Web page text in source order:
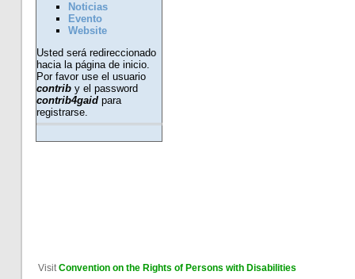
Noticias
Evento
Website
Usted será redireccionado
hacia la página de inicio.
Por favor use el usuario
contriby el password
contrib4gaidpara
registrarse.
VisitConvention on the Rights of Persons with Disabilities